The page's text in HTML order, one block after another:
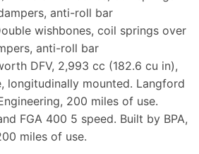
anti-roll bar
wishbones, coil springs over
anti-roll bar
DFV, 2,993 cc (182.6 cu in),
longitudinally mounted. Langford
200 miles of use.
FGA 400 5 speed. Built by BPA,
miles of use.